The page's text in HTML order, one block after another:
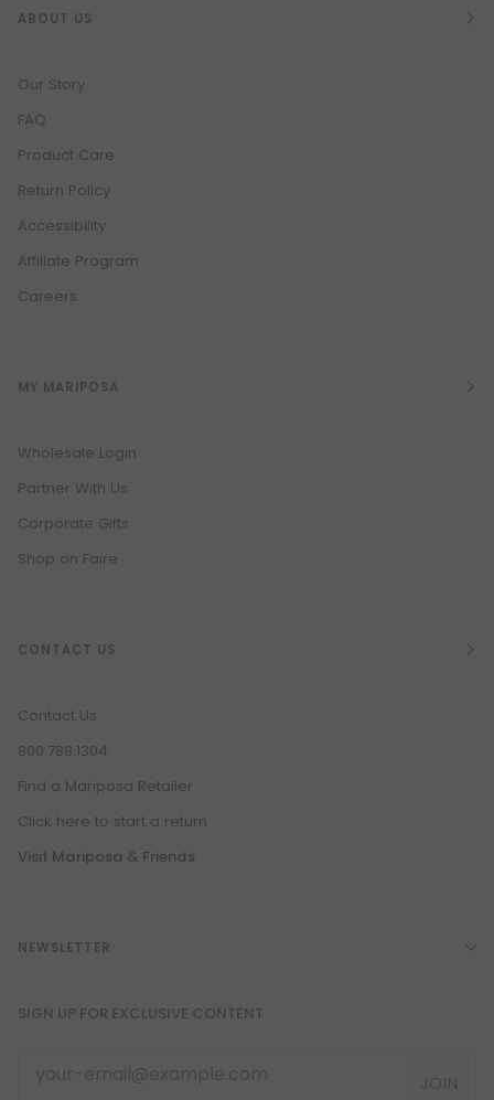
ABOUT US
Our Story
FAQ
Product Care
Return Policy
Accessibility
Affiliate Program
Careers
MY MARIPOSA
Wholesale Login
Partner With Us
Corporate Gifts
Shop on Faire
CONTACT US
Contact Us
800.788.1304
Find a Mariposa Retailer
Click here to start a return
Visit Mariposa & Friends
NEWSLETTER
SIGN UP FOR EXCLUSIVE CONTENT
JOIN